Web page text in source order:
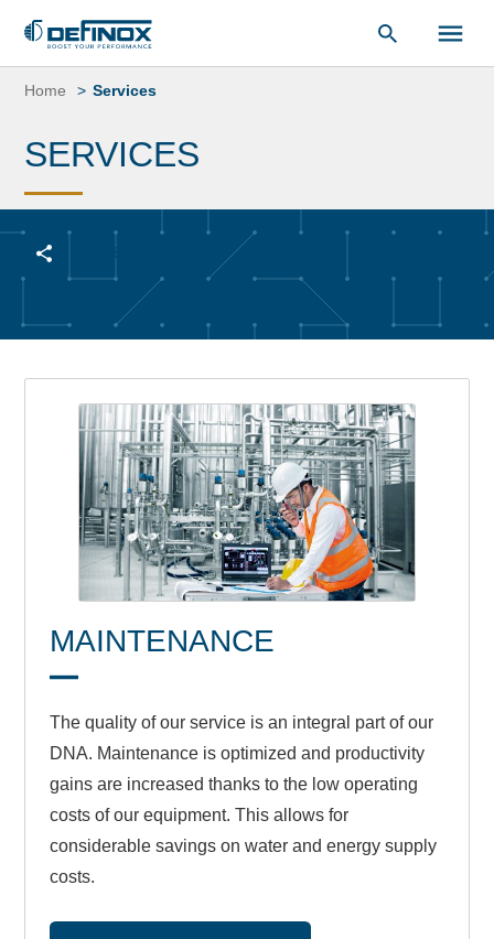
Skip
Document Library
Home Services
SERVICES
MAINTENANCE
The quality of our service is an integral part of our
DNA. Maintenance is optimized and productivity
gains are increased thanks to the low operating
costs of our equipment. This allows for
considerable savings on water and energy supply
costs.